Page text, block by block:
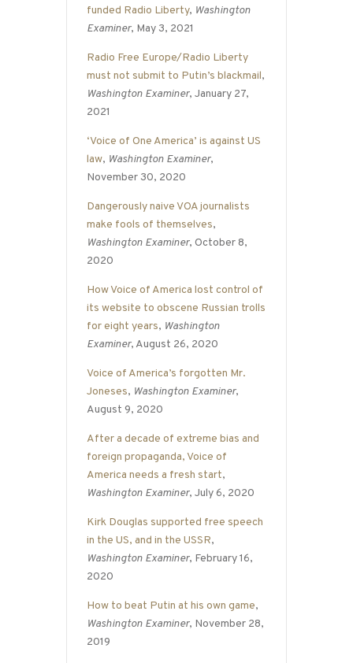
funded Radio Liberty, Washington
Examiner, May 3, 2021
Radio Free Europe/Radio Liberty
must not submit to Putin’s blackmail,
Washington Examiner, January 27,
2021
‘Voice of One America’ is against US
law, Washington Examiner,
November 30, 2020
Dangerously naive VOA journalists
make fools of themselves,
Washington Examiner, October 8,
2020
How Voice of America lost control of
its website to obscene Russian trolls
for eight years, Washington
Examiner, August 26, 2020
Voice of America’s forgotten Mr.
Joneses, Washington Examiner,
August 9, 2020
After a decade of extreme bias and
foreign propaganda, Voice of
America needs a fresh start,
Washington Examiner, July 6, 2020
Kirk Douglas supported free speech
in the US, and in the USSR,
Washington Examiner, February 16,
2020
How to beat Putin at his own game,
Washington Examiner, November 28,
2019